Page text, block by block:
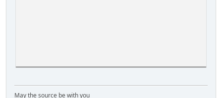
May the source be with you